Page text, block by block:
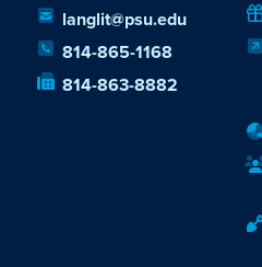
langlit@psu.edu
814-865-1168
814-863-8882